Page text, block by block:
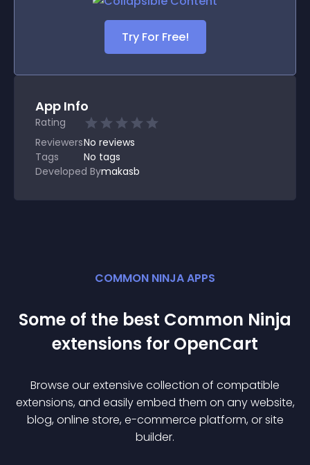
Try For Free!
App Info
Rating
ReviewersNo reviews
Tags
No tags
Developed Bymakasb
COMMON NINJA APPS
Some of the best Common Ninja
extensions for OpenCart
Browse our extensive collection of compatible
extensions, and easily embed them on any website,
blog, online store, e-commerce platform, or site
builder.